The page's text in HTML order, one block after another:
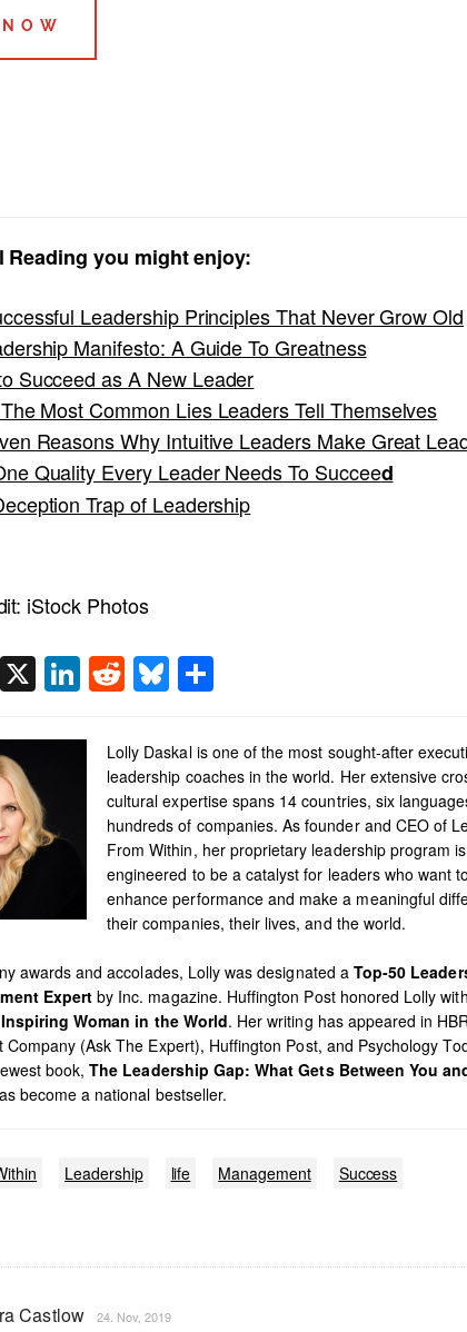
you might enjoy:
Leadership Principles That Never Grow Old
Manifesto: A Guide To Greatness
Succeed as A New Leader
Most Common Lies Leaders Tell Themselves
Reasons Why Intuitive Leaders Make Great
Quality Every Leader Needs To Succeed
Trap of Leadership
iStock Photos
Mastodon
X LinkedIn
RedditBluesky
Lolly Daskal is one of the most sought-after
leadership coaches in the world. Her extensive
cultural expertise spans 14 countries, six
hundreds of companies. As founder and CEO of
From Within, her proprietary leadership program is
engineered to be a catalyst for leaders who want
enhance performance and make a meaningful
their companies, their lives, and the world.
awards and accolades, Lolly was designated a Top-50
Expert by Inc. magazine. Huffington Post honored Lolly
Woman in the World. Her writing has appeared in
Company (Ask The Expert), Huffington Post, and Psychology
book,The Leadership Gap: What Gets Between You
become a national bestseller.
Leadership life Management Success
Castlow 24. Nov, 2019